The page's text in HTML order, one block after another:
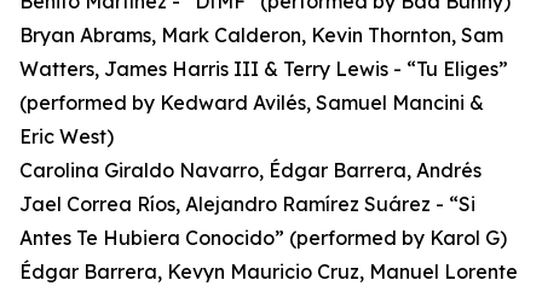
Bryan Abrams, Mark Calderon, Kevin Thornton, Sam
Watters, James Harris III & Terry Lewis - “Tu Eliges”
(performed by Kedward Avilés, Samuel Mancini &
Eric West)
Carolina Giraldo Navarro, Édgar Barrera, Andrés
Jael Correa Ríos, Alejandro Ramírez Suárez - “Si
Antes Te Hubiera Conocido” (performed by Karol G)
Édgar Barrera, Kevyn Mauricio Cruz, Manuel Lorente